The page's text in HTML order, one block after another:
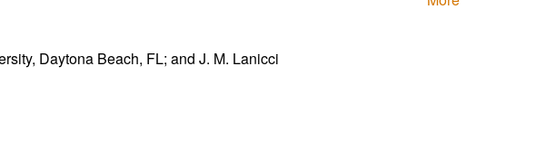
Daytona Beach, FL; and J. M. Lanicci